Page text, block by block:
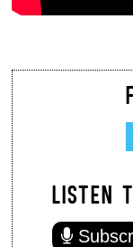
LISTEN